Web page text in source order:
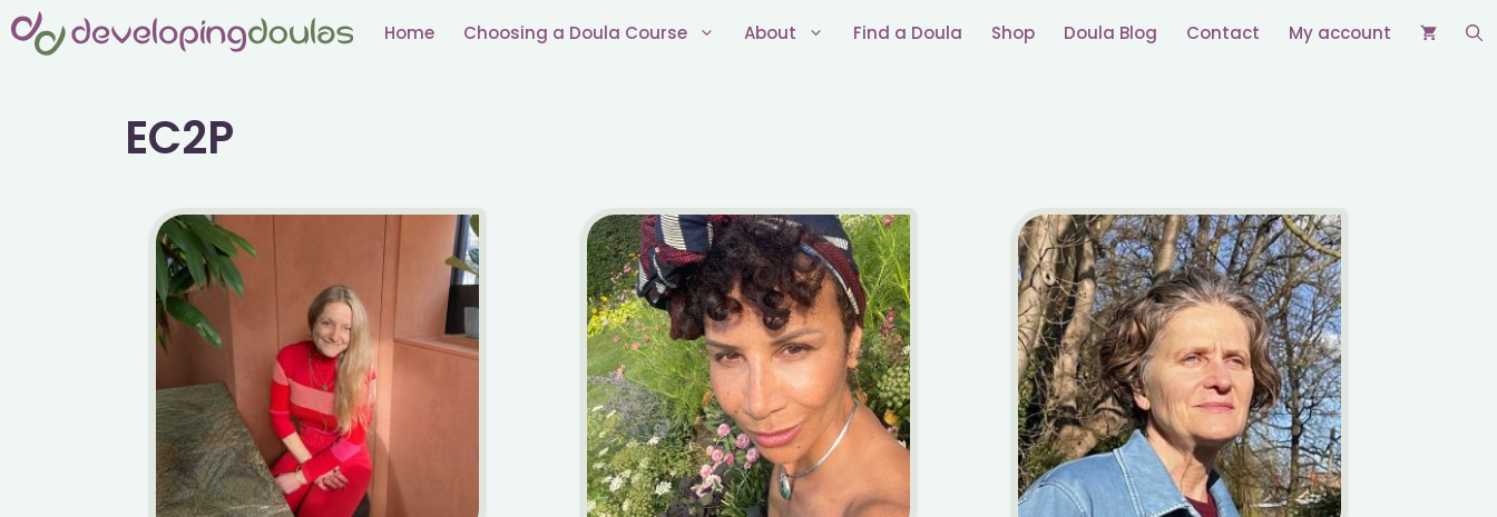
Skip
Home Choosing a Doula Course About Find a Doula Shop Doula Blog Contact My account
EC2P